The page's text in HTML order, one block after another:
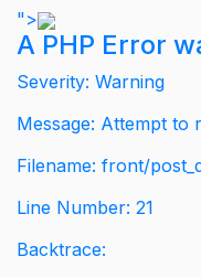
">
A PHP Error
Severity: Warning
Message: Attempt
Filename: front/
Line Number: 21
Backtrace: